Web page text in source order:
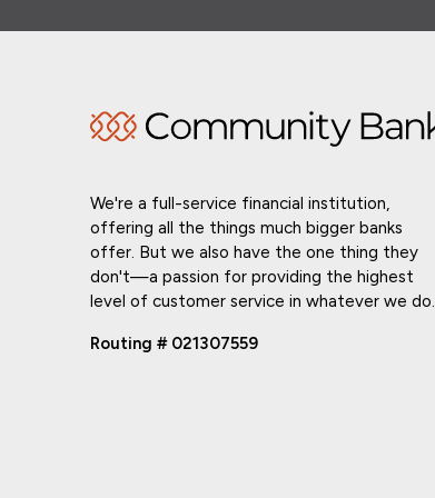
We're a full-service financial institution,
offering all the things much bigger banks
offer. But we also have the one thing they
don't—a passion for providing the highest
level of customer service in whatever we do.
Routing # 021307559